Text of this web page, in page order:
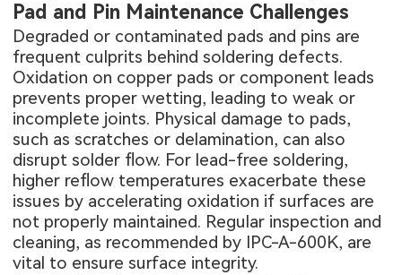
Pad and Pin Maintenance Challenges
Degraded or contaminated pads and pins are
frequent culprits behind soldering defects.
Oxidation on copper pads or component leads
prevents proper wetting, leading to weak or
incomplete joints. Physical damage to pads,
such as scratches or delamination, can also
disrupt solder flow. For lead-free soldering,
higher reflow temperatures exacerbate these
issues by accelerating oxidation if surfaces are
not properly maintained. Regular inspection and
cleaning, as recommended by IPC-A-600K, are
vital to ensure surface integrity.